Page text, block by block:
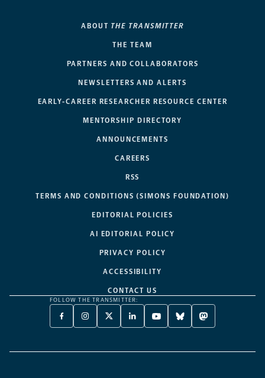
ABOUT THE TRANSMITTER
THE TEAM
PARTNERS AND COLLABORATORS
NEWSLETTERS AND ALERTS
EARLY-CAREER RESEARCHER RESOURCE CENTER
MENTORSHIP DIRECTORY
ANNOUNCEMENTS
CAREERS
RSS
TERMS AND CONDITIONS (SIMONS FOUNDATION)
EDITORIAL POLICIES
AI EDITORIAL POLICY
PRIVACY POLICY
ACCESSIBILITY
CONTACT US
FOLLOW THE TRANSMITTER:
FACEBOOK
-
NEW
INSTAGRAM
-
NEW
X
TWITTER
A
LINKEDIN
-
NEW
YOUTUBE
-
NEW
BLUESKY
-
NEW
MASTODON
-
NEW